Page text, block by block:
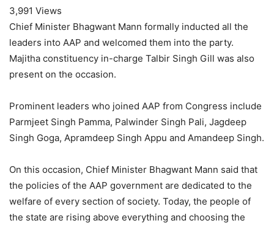
3,991 Views
Chief Minister Bhagwant Mann formally inducted all the
leaders into AAP and welcomed them into the party.
Majitha constituency in-charge Talbir Singh Gill was also
present on the occasion.
Prominent leaders who joined AAP from Congress include
Parmjeet Singh Pamma, Palwinder Singh Pali, Jagdeep
Singh Goga, Apramdeep Singh Appu and Amandeep Singh.
On this occasion, Chief Minister Bhagwant Mann said that
the policies of the AAP government are dedicated to the
welfare of every section of society. Today, the people of
the state are rising above everything and choosing the